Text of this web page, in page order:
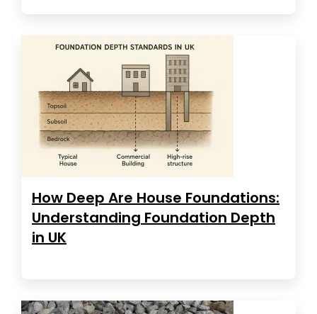
How Deep Are House Foundations:
Understanding Foundation Depth
in UK